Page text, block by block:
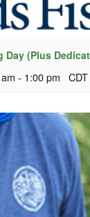
Day (Plus
- 1:00 pm CDT